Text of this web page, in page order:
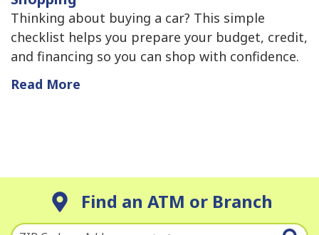
Thinking about buying a car? This simple
checklist helps you prepare your budget, credit,
and financing so you can shop with confidence.
Read More
Find an ATM or Branch